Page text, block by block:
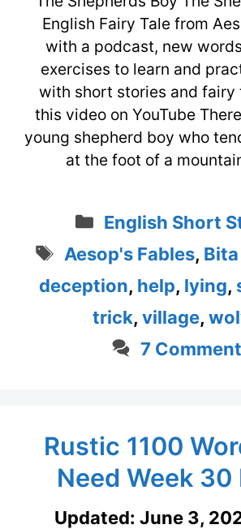
English Fairy Tale from
with a podcast, new
exercises to learn and
with short stories and fairy
this video on YouTube
young shepherd boy who
at the foot of a
Categories
English Short
Tags
Aesop's Fables,
deception, help, lying,
trick, village,
7
Rustic 1100
Need Week 30
Updated: June 3,